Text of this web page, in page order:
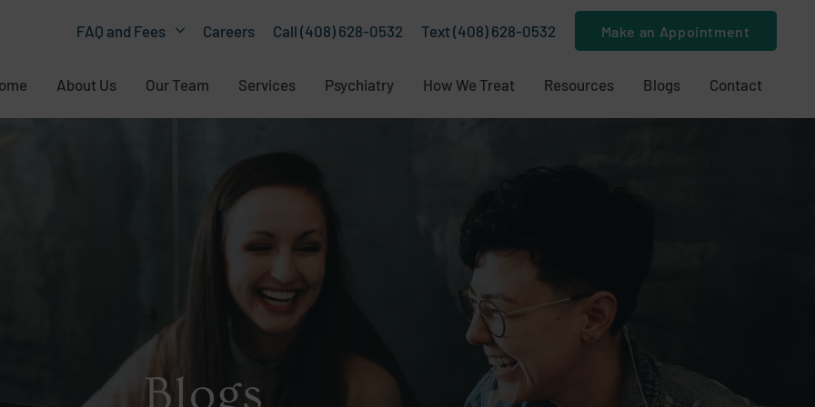
FAQ and Fees Careers Call (408) 628-0532 Text (408) 628-0532 Make an Appointment
About Us Our Team Services Psychiatry How We Treat Resources Blogs Contact
Blogs